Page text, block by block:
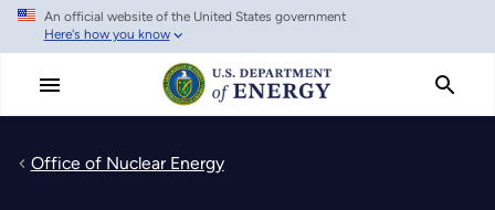
Skip
main
An official website of the United States government
Here's how you know
Office of Nuclear Energy